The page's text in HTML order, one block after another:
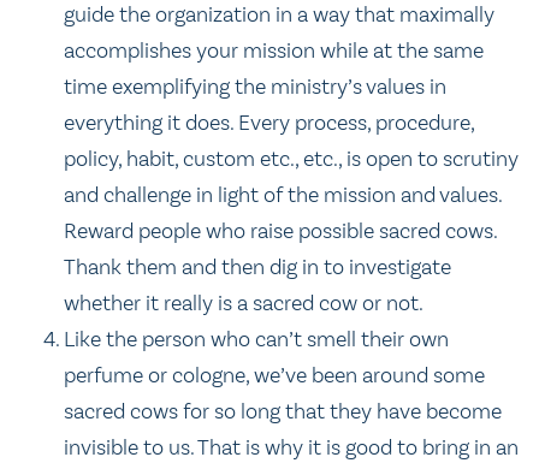
guide the organization in a way that maximally
accomplishes your mission while at the same
time exemplifying the ministry’s values in
everything it does. Every process, procedure,
policy, habit, custom etc., etc., is open to scrutiny
and challenge in light of the mission and values.
Reward people who raise possible sacred cows.
Thank them and then dig in to investigate
whether it really is a sacred cow or not.
Like the person who can’t smell their own
perfume or cologne, we’ve been around some
sacred cows for so long that they have become
invisible to us. That is why it is good to bring in an